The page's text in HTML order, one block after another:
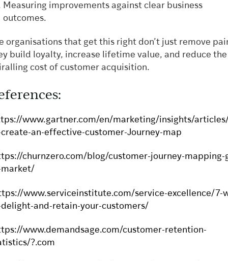
Measuring improvements against clear business
outcomes.
organisations that get this right don’t just remove
build loyalty, increase lifetime value, and reduce the
cost of customer acquisition.
www.gartner.com/en/marketing/insights/
an-effective-customer-Journey-map
churnzero.com/blog/customer-journey-mapping-
www.serviceinstitute.com/service-excellence/7-
and-retain-your-customers/
www.demandsage.com/customer-retention-
?.com